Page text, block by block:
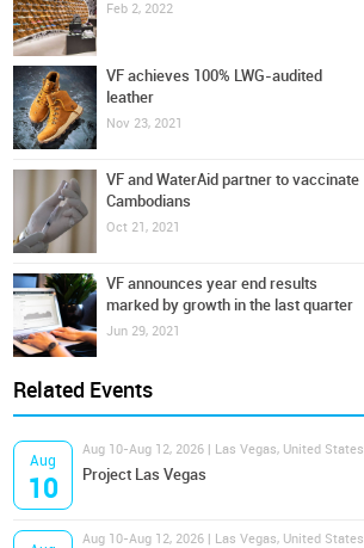
Feb 2, 2022
VF achieves 100% LWG-audited
leather
Nov 23, 2021
VF and WaterAid partner to vaccinate
Cambodians
Oct 21, 2021
VF announces year end results
marked by growth in the last quarter
Jun 29, 2021
Related Events
Aug
10
Aug 10-Aug 12, 2026 | Las Vegas, United States
Project Las Vegas
Aug 10-Aug 12, 2026 | Las Vegas, United States